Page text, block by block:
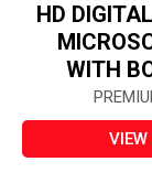
HD
WITH
VIEW